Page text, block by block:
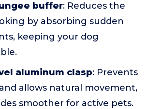
buffer: Reduces the
by absorbing sudden
keeping your dog
aluminum clasp: Prevents
allows natural movement,
smoother for active pets.